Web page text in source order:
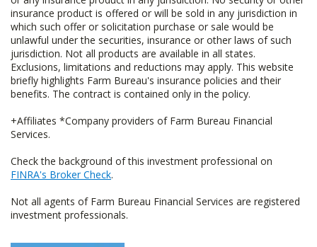
insurance product is offered or will be sold in any jurisdiction in
which such offer or solicitation purchase or sale would be
unlawful under the securities, insurance or other laws of such
jurisdiction. Not all products are available in all states.
Exclusions, limitations and reductions may apply. This website
briefly highlights Farm Bureau's insurance policies and their
benefits. The contract is contained only in the policy.
+Affiliates *Company providers of Farm Bureau Financial
Services.
Check the background of this investment professional on
FINRA's Broker Check.
Not all agents of Farm Bureau Financial Services are registered
investment professionals.